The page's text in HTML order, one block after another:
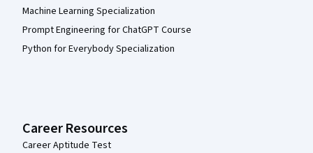
Machine Learning Specialization
Prompt Engineering for ChatGPT Course
Python for Everybody Specialization
Career Resources
Career Aptitude Test